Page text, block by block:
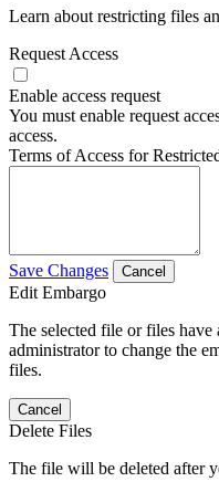
Learn about restricting files
Request Access
Enable access request
You must enable request
access.
Terms of Access for
Save Changes Cancel
Edit Embargo
The selected file or files have
administrator to change the
files.
Cancel
Delete Files
The file will be deleted after